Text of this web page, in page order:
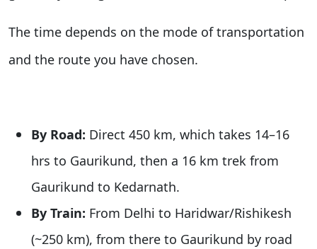
The time depends on the mode of transportation
and the route you have chosen.
By Road: Direct 450 km, which takes 14–16
hrs to Gaurikund, then a 16 km trek from
Gaurikund to Kedarnath.
By Train: From Delhi to Haridwar/Rishikesh
(~250 km), from there to Gaurikund by road